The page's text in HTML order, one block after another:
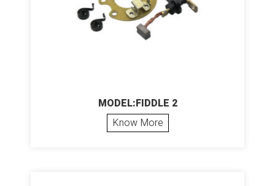
MODEL:FIDDLE 2
Know More